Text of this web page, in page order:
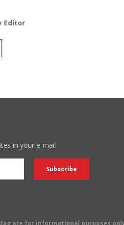
Editor
in your e-mail
are for informational purposes